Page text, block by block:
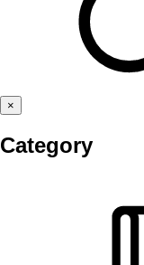
×
Category